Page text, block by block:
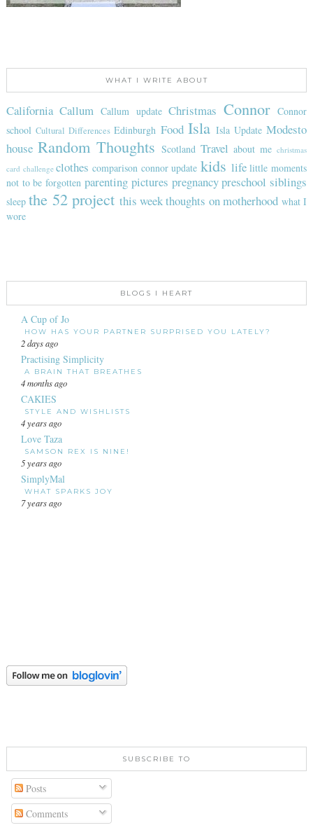
WHAT I WRITE ABOUT
California Callum Callum update Christmas Connor
Connor
school Cultural Differences Edinburgh Food Isla Isla Update Modesto
house Random Thoughts Scotland Travel about me christmas
card challenge clothes comparison connor update kids life little moments
not to be forgotten parenting pictures pregnancy preschool siblings
sleep the 52 project this weekthoughts on motherhood what I
wore
BLOGS I HEART
A Cup of Jo
HOW HAS YOUR PARTNER SURPRISED YOU LATELY?
2 days ago
Practising Simplicity
A BRAIN THAT BREATHES
4 months ago
CAKIES
STYLE AND WISHLISTS
4 years ago
Love Taza
SAMSON REX IS NINE!
5 years ago
SimplyMal
WHAT SPARKS JOY
7 years ago
SUBSCRIBE TO
Posts
Comments